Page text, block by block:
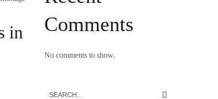
in
Comments
No comments to show.